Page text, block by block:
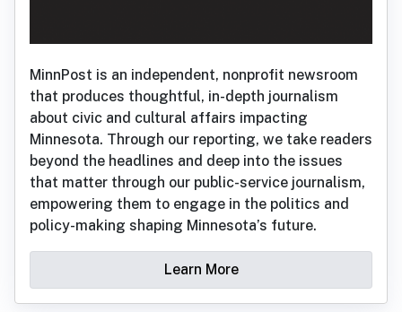
MinnPost is an independent, nonprofit newsroom
that produces thoughtful, in-depth journalism
about civic and cultural affairs impacting
Minnesota. Through our reporting, we take readers
beyond the headlines and deep into the issues
that matter through our public-service journalism,
empowering them to engage in the politics and
policy-making shaping Minnesota’s future.
Learn More